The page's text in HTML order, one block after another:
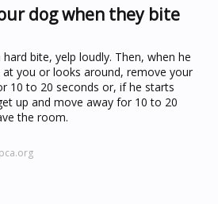
dog when they bite
bite, yelp loudly. Then, when he
you or looks around, remove your
10 to 20 seconds or, if he starts
up and move away for 10 to 20
the room.